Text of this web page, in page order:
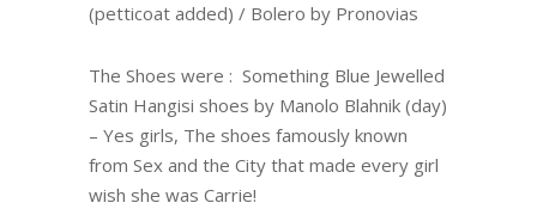
(petticoat added) / Bolero by Pronovias
The Shoes were : Something Blue Jewelled
Satin Hangisi shoes by Manolo Blahnik (day)
– Yes girls, The shoes famously known
from Sex and the City that made every girl
wish she was Carrie!